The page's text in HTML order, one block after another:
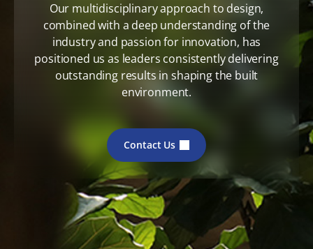
Our multidisciplinary approach to design,
combined with a deep understanding of the
industry and passion for innovation, has
positioned us as leaders consistently delivering
outstanding results in shaping the built
environment.
Contact Us